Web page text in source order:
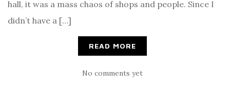
hall, it was a mass chaos of shops and people. Since I
didn’t have a […]
READ MORE
No comments yet